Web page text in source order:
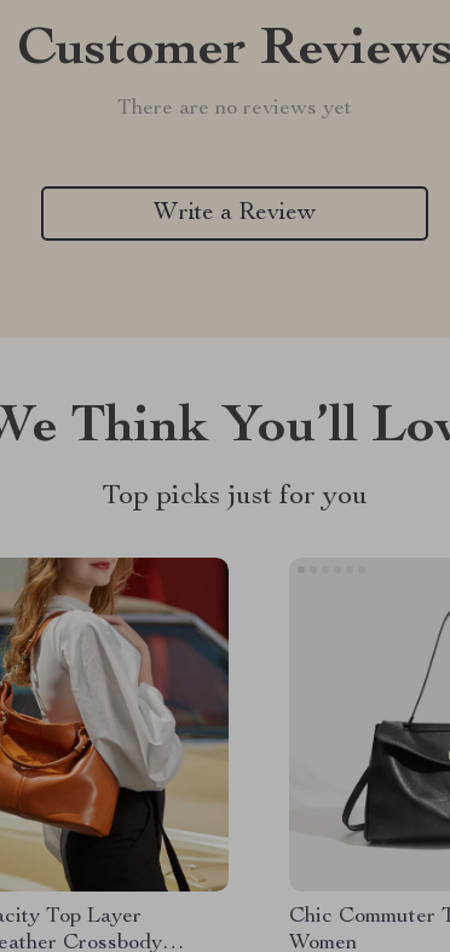
Customer Reviews
There are no reviews yet
Write a Review
Think You’ll
Top picks just for you
Top Layer
Crossbody
Chic Commuter
Women